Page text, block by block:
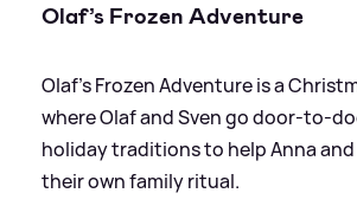
Olaf’s Frozen Adventure
Olaf’s Frozen Adventure is a
where Olaf and Sven go
holiday traditions to help Anna and
their own family ritual.